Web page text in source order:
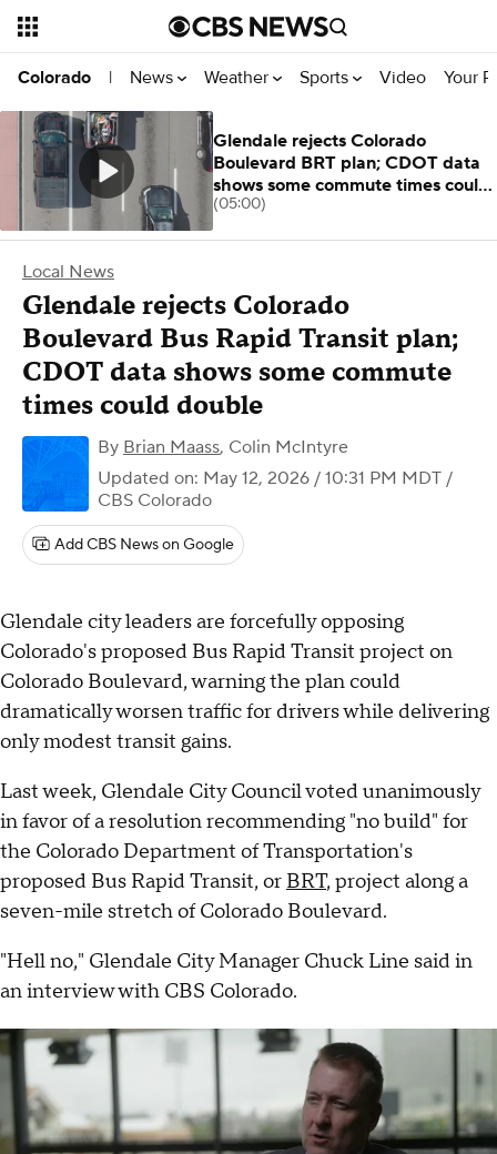
Colorado | News Weather Sports Video Your
Local News
Glendale rejects Colorado
Boulevard Bus Rapid Transit plan;
CDOT data shows some commute
times could double
By Brian Maass, Colin McIntyre
Updated on: May 12, 2026 / 10:31 PM MDT /
CBS Colorado
Add CBS News on Google
Glendale city leaders are forcefully opposing
Colorado's proposed Bus Rapid Transit project on
Colorado Boulevard, warning the plan could
dramatically worsen traffic for drivers while delivering
only modest transit gains.
Last week, Glendale City Council voted unanimously
in favor of a resolution recommending "no build" for
the Colorado Department of Transportation's
proposed Bus Rapid Transit, or BRT, project along a
seven-mile stretch of Colorado Boulevard.
"Hell no," Glendale City Manager Chuck Line said in
an interview with CBS Colorado.
Glendale rejects Colorado
Boulevard BRT plan; CDOT data
shows some commute times could
double
(05:00)